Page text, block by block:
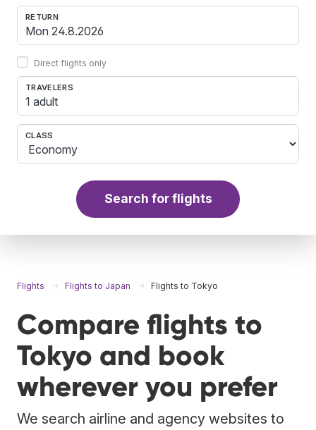
RETURN
Direct flights only
TRAVELERS
1 adult
CLASS
Search for flights
Flights Flights to Japan Flights to Tokyo
Compare flights to
Tokyo and book
wherever you prefer
We search airline and agency websites to